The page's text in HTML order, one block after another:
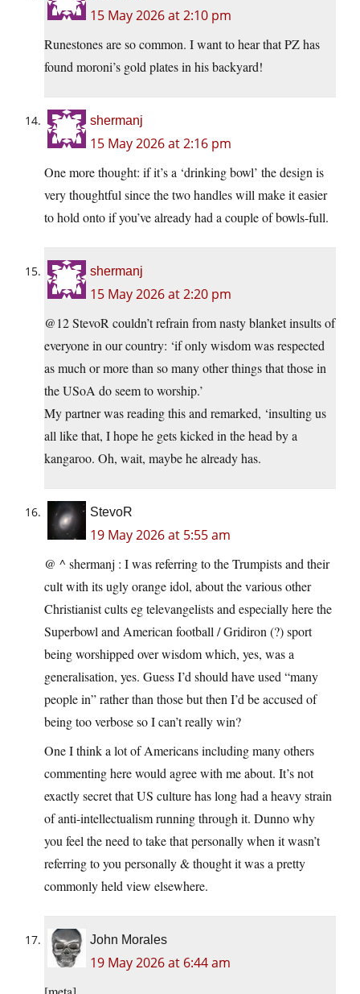
15 May 2026 at 2:10 pm
Runestones are so common. I want to hear that PZ has
found moroni’s gold plates in his backyard!
shermanj
15 May 2026 at 2:16 pm
One more thought: if it’s a ‘drinking bowl’ the design is
very thoughtful since the two handles will make it easier
to hold onto if you’ve already had a couple of bowls-full.
shermanj
15 May 2026 at 2:20 pm
@12 StevoR couldn’t refrain from nasty blanket insults of
everyone in our country: ‘if only wisdom was respected
as much or more than so many other things that those in
the USoA do seem to worship.’
My partner was reading this and remarked, ‘insulting us
all like that, I hope he gets kicked in the head by a
kangaroo. Oh, wait, maybe he already has.
StevoR
19 May 2026 at 5:55 am
@ ^ shermanj : I was referring to the Trumpists and their
cult with its ugly orange idol, about the various other
Christianist cults eg televangelists and especially here the
Superbowl and American football / Gridiron (?) sport
being worshipped over wisdom which, yes, was a
generalisation, yes. Guess I’d should have used “many
people in” rather than those but then I’d be accused of
being too verbose so I can’t really win?
One I think a lot of Americans including many others
commenting here would agree with me about. It’s not
exactly secret that US culture has long had a heavy strain
of anti-intellectualism running through it. Dunno why
you feel the need to take that personally when it wasn’t
referring to you personally & thought it was a pretty
commonly held view elsewhere.
John Morales
19 May 2026 at 6:44 am